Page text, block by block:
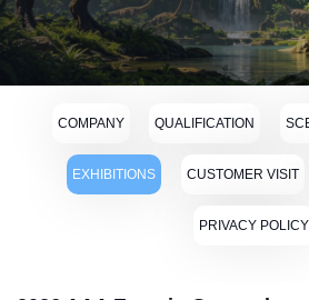
COMPANY QUALIFICATION
EXHIBITIONS CUSTOMER VISIT
PRIVACY POLICY